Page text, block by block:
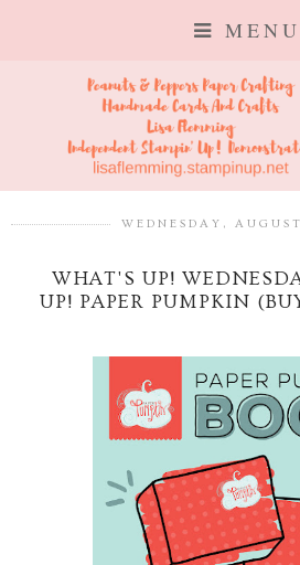
MENU
WEDNESDAY,
WHAT'S UP!
UP! PAPER PUMPKIN